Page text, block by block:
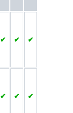
✔ ✔ ✔
✔ ✔ ✔